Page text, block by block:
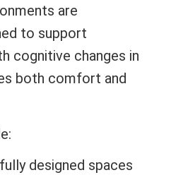
are
to support
cognitive changes in
both comfort and
designed spaces